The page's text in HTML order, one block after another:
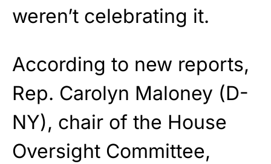
weren’t celebrating it.
According to new reports,
Rep. Carolyn Maloney (D-
NY), chair of the House
Oversight Committee,